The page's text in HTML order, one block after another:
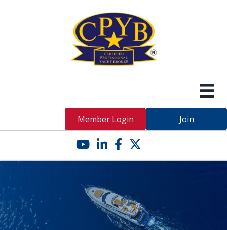
Member Login Join
YouTube icon
LinkedIn icon
Facebook icon
Twitter X icon